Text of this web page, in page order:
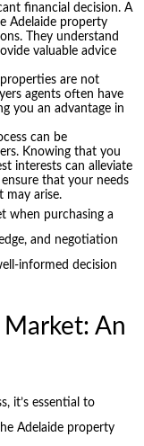
financial decision. A
Adelaide property
They understand
valuable advice
are not
agents often have
you an advantage in
can be
Knowing that you
interests can alleviate
that your needs
may arise.
when purchasing a
and negotiation
informed decision
Market: An
it’s essential to
Adelaide property